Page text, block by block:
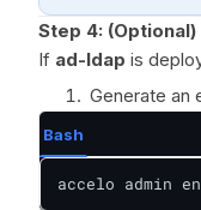
Step 4:
If ad-ldap is
Generate an
Bash
accelo admin